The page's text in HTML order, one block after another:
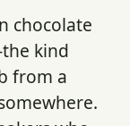
chocolate
kind
from a